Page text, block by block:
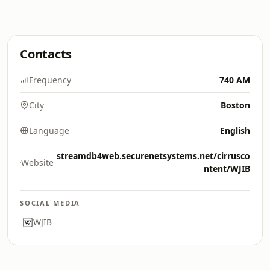
Contacts
Frequency 740 AM
City Boston
Language English
Website
streamdb4web.securenetsystems.net/cirrusco
ntent/WJIB
SOCIAL MEDIA
WJIB